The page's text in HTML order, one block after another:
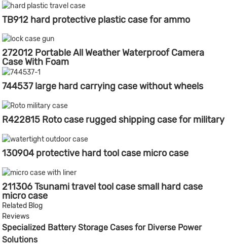
TB912 hard protective plastic case for ammo
272012 Portable All Weather Waterproof Camera
Case With Foam
744537 large hard carrying case without wheels
R422815 Roto case rugged shipping case for military
130904 protective hard tool case micro case
211306 Tsunami travel tool case small hard case
micro case
Related Blog
Reviews
Specialized Battery Storage Cases for Diverse Power
Solutions